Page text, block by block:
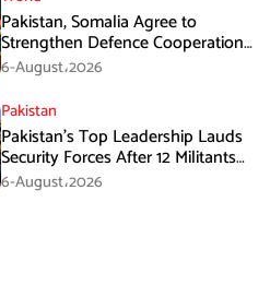
Pakistan, Somalia Agree to
Strengthen Defence Cooperation
During GHQ Meeting
6-August،2026
Pakistan
Pakistan’s Top Leadership Lauds
Security Forces After 12 Militants
Killed in Balochistan Operations
6-August،2026